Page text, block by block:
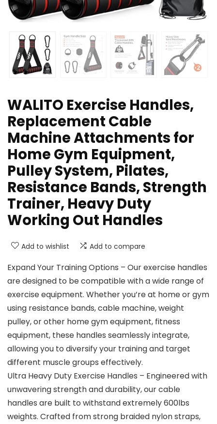
WALITO Exercise Handles,
Replacement Cable
Machine Attachments for
Home Gym Equipment,
Pulley System, Pilates,
Resistance Bands, Strength
Trainer, Heavy Duty
Working Out Handles
Add to wishlist Add to compare
Expand Your Training Options – Our exercise handles
are designed to be compatible with a wide range of
exercise equipment. Whether you’re at home or gym
using resistance bands, cable machine, weight
pulley, or other home gym equipment, fitness
equipment, these handles seamlessly integrate,
allowing you to diversify your training and target
different muscle groups effectively.
Ultra Heavy Duty Exercise Handles – Engineered with
unwavering strength and durability, our cable
handles are built to withstand extremely 600lbs
weights. Crafted from strong braided nylon straps,